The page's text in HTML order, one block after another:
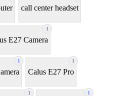
call center headset
1
E27 Camera
1 1
Calus E27 Pro
1 1